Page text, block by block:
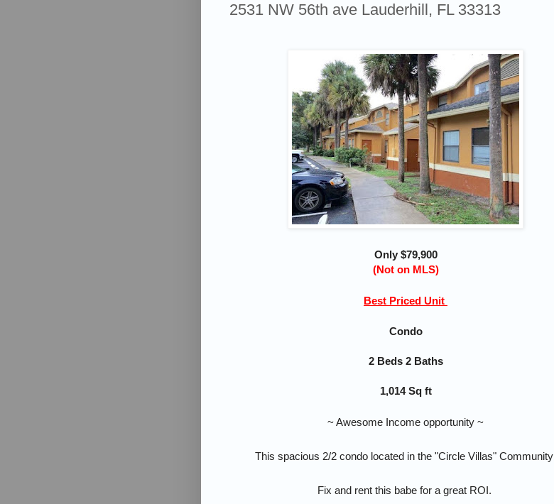
2531 NW 56th ave Lauderhill, FL 33313
Only $79,900
(Not on MLS)
Best Priced Unit
Condo
2 Beds 2 Baths
1,014 Sq ft
~ Awesome Income opportunity ~
This spacious 2/2 condo located in the "Circle Villas" Community
Fix and rent this babe for a great ROI.